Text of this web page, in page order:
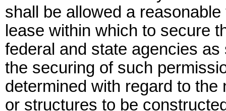
shall be allowed a
lease within which to secure
federal and state agencies
the securing of such
determined with regard to
or structures to be